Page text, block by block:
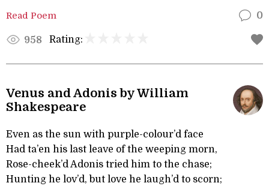
Read Poem 0
958 Rating:
Venus and Adonis by William
Shakespeare
Even as the sun with purple-colour’d face
Had ta’en his last leave of the weeping morn,
Rose-cheek’d Adonis tried him to the chase;
Hunting he lov’d, but love he laugh’d to scorn;